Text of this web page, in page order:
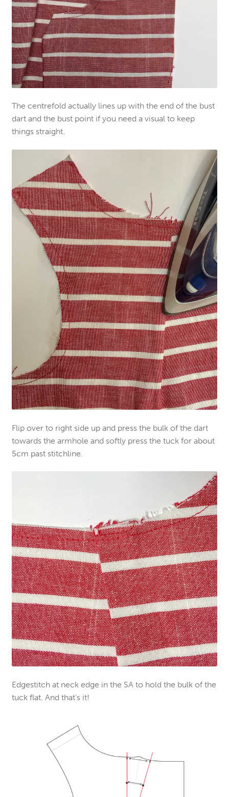
The centrefold actually lines up with the end of the bust
dart and the bust point if you need a visual to keep
things straight.
Flip over to right side up and press the bulk of the dart
towards the armhole and softly press the tuck for about
5cm past stitchline.
Edgestitch at neck edge in the SA to hold the bulk of the
tuck flat. And that’s it!